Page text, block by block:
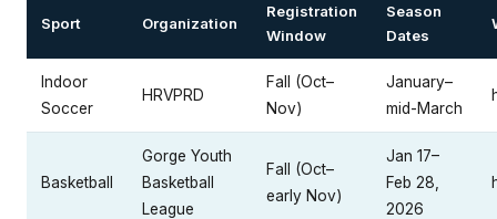
Sport Organization
Registration
Window
Season
Dates
Indoor
Soccer
HRVPRD
Fall (Oct–
Nov)
January–
mid-March
Basketball
Gorge Youth
Basketball
League
Fall (Oct–
early Nov)
Jan 17–
Feb 28,
2026